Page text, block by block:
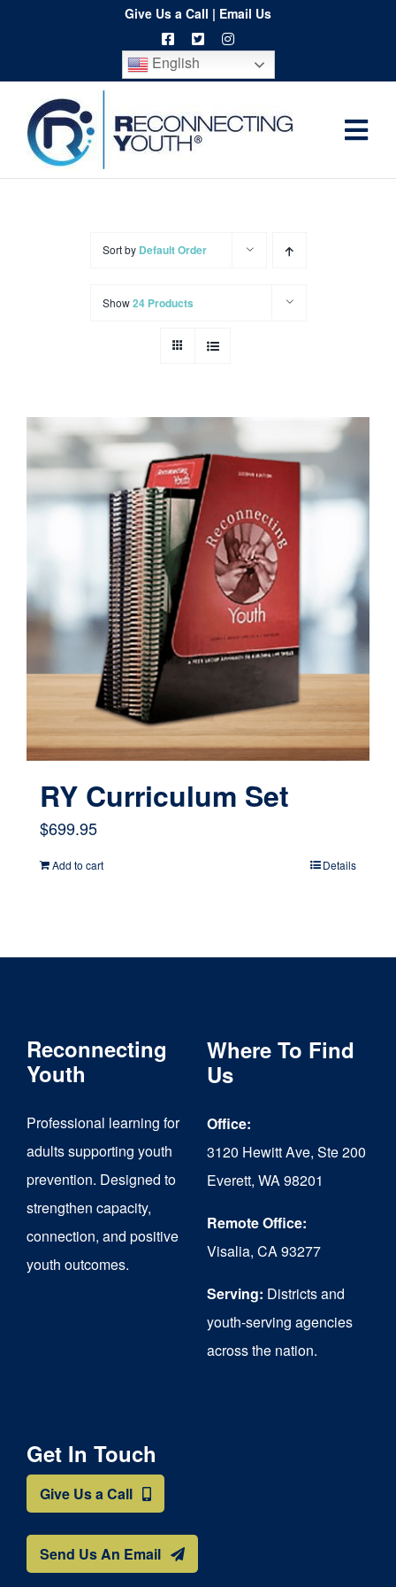
content
Give Us a Call | Email Us
English
Home
Cart
Sort by Default Order
Show24 Products
RY Curriculum Set
$699.95
Add to cart Details
Reconnecting
Youth
Professional learning for
adults supporting youth
prevention. Designed to
strengthen capacity,
connection, and positive
youth outcomes.
Where To Find
Us
Office:
3120 Hewitt Ave, Ste 200
Everett, WA 98201
Remote Office:
Visalia, CA 93277
Serving: Districts and
youth-serving agencies
across the nation.
Get In Touch
Give Us a Call
Send Us An Email